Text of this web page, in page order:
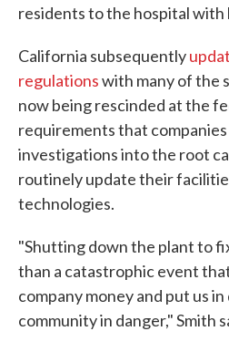
residents to the hospital with
California subsequently
regulationswith many of the
now being rescinded at the
requirements that
investigations into the root
routinely update their
technologies.
"Shutting down the plant to
than a catastrophic event
company money and put us
community in danger," Smith